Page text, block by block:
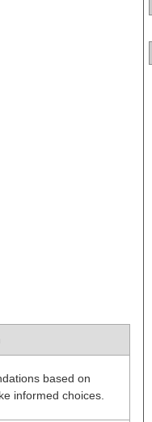
based on
informed choices.